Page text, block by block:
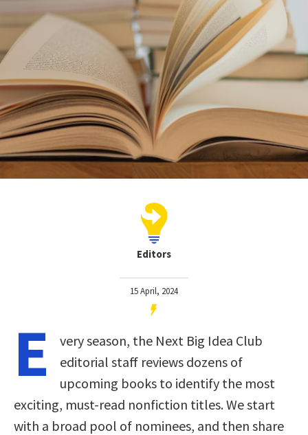
Editors
15 April, 2024
E
very season, the Next Big Idea Club
editorial staff reviews dozens of
upcoming books to identify the most
exciting, must-read nonfiction titles. We start
with a broad pool of nominees, and then share